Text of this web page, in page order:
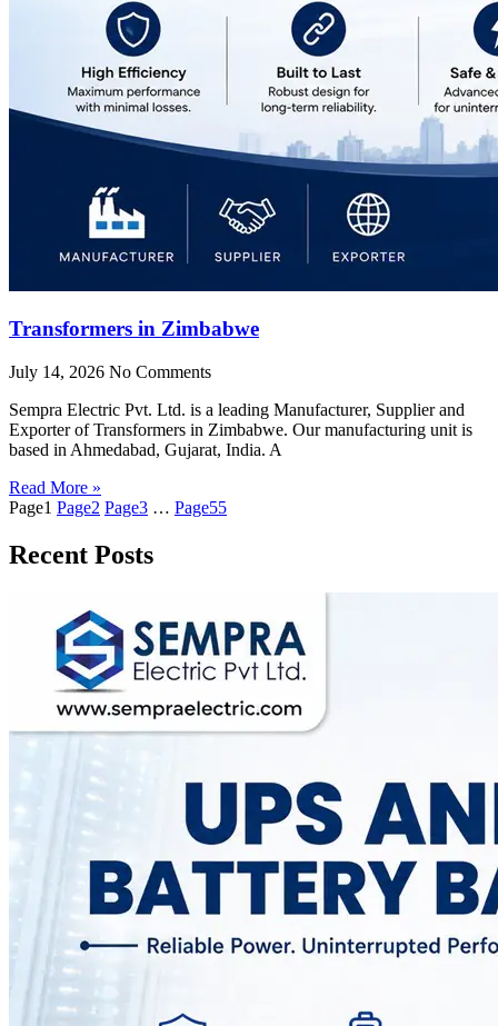
Transformers in Zimbabwe
July 14, 2026 No Comments
Sempra Electric Pvt. Ltd. is a leading Manufacturer, Supplier and
Exporter of Transformers in Zimbabwe. Our manufacturing unit is
based in Ahmedabad, Gujarat, India. A
Read More »
Page1 Page2 Page3 … Page55
Recent Posts